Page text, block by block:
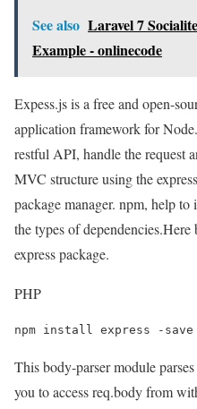
See also Laravel 7
Example - onlinecode
Expess.js is a free and open-
application framework for
restful API, handle the request
MVC structure using the
package manager. npm, help to
the types of
express package.
PHP
npm install express -save
This body-parser module
you to access req.body from